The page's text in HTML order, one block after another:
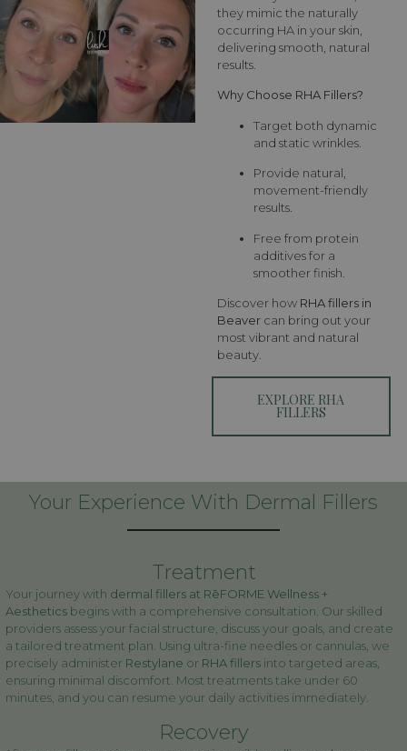
they mimic the naturally
occurring HA in your skin,
delivering smooth, natural
results.
Why Choose RHA Fillers?
Target both dynamic
and static wrinkles.
Provide natural,
movement-friendly
results.
Free from protein
additives for a
smoother finish.
Discover how RHA fillers in
Beavercan bring out your
most vibrant and natural
beauty.
EXPLORE RHA
FILLERS
Your Experience With Dermal Fillers
Treatment
Your journey with dermal fillers at RēFORME Wellness +
Aesthetics begins with a comprehensive consultation. Our skilled
providers assess your facial structure, discuss your goals, and create
a tailored treatment plan. Using ultra-fine needles or cannulas, we
precisely administer Restylane or RHA fillers into targeted areas,
ensuring minimal discomfort. Most treatments take under 60
minutes, and you can resume your daily activities immediately.
Recovery